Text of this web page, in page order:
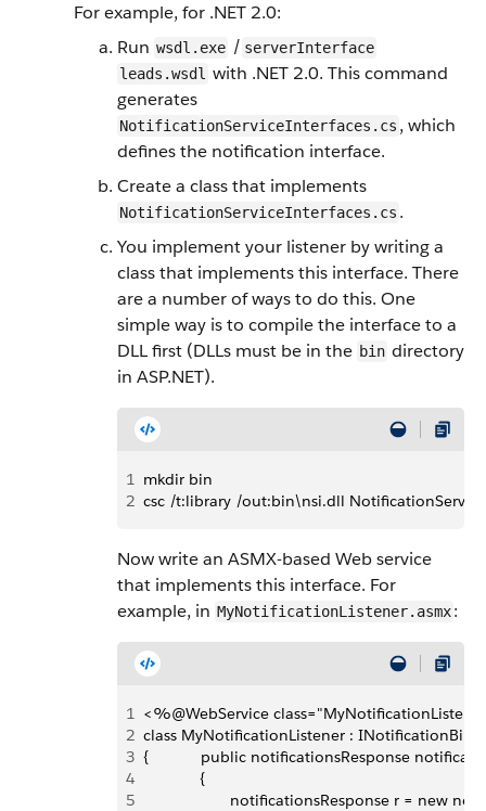
For example, for .NET 2.0:
Run wsdl.exe / serverInterface
leads.wsdl with .NET 2.0. This command
generates
NotificationServiceInterfaces.cs , which
defines the notification interface.
Create a class that implements
NotificationServiceInterfaces.cs .
You implement your listener by writing a
class that implements this interface. There
are a number of ways to do this. One
simple way is to compile the interface to a
DLL first (DLLs must be in the bin directory
in ASP.NET).
1 mkdir bin
2 csc /t:library /out:bin\nsi.dll
Now write an ASMX-based Web service
that implements this interface. For
example, in MyNotificationListener.asmx:
1 <%@WebService
2 class MyNotificationListener :
3 {            public notificationsResponse
4
             {
5
notificationsResponse r = new